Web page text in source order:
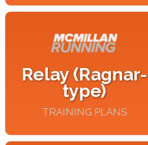
Relay (Ragnar-
type)
TRAINING PLANS